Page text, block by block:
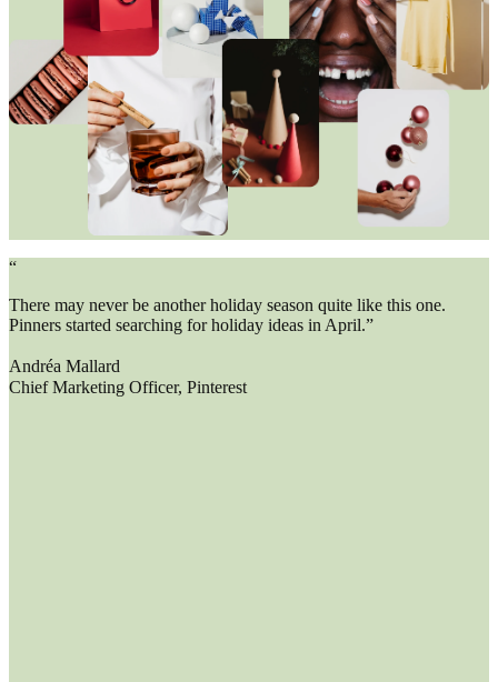
“
There may never be another holiday season quite like this one.
Pinners started searching for holiday ideas in April.”
Andréa Mallard
Chief Marketing Officer, Pinterest